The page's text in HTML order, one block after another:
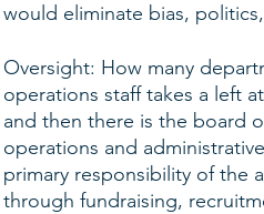
would eliminate bias,
Oversight: How many
operations staff takes a left
and then there is the board
operations and
primary responsibility of the
through fundraising,